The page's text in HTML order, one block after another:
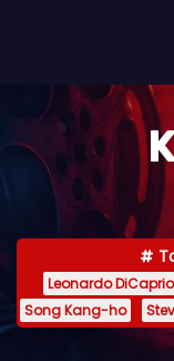
n
e
Leonardo DiCaprio
Song Kang-ho